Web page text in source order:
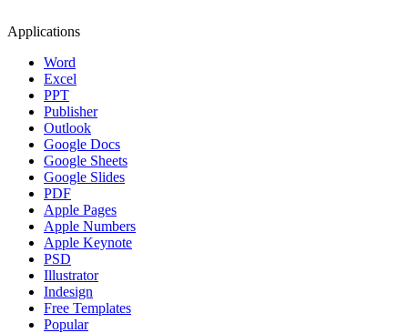
Applications
Word
Excel
PPT
Publisher
Outlook
Google Docs
Google Sheets
Google Slides
PDF
Apple Pages
Apple Numbers
Apple Keynote
PSD
Illustrator
Indesign
Free Templates
Popular